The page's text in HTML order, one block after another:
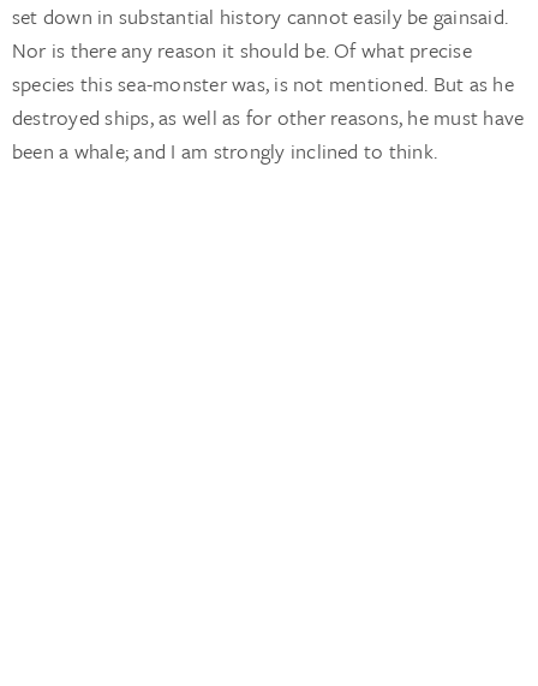
set down in substantial history cannot easily be gainsaid.
Nor is there any reason it should be. Of what precise
species this sea-monster was, is not mentioned. But as he
destroyed ships, as well as for other reasons, he must have
been a whale; and I am strongly inclined to think.